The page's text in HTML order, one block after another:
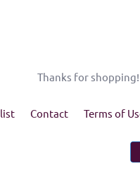
Thanks for shopping!
Contact Terms of